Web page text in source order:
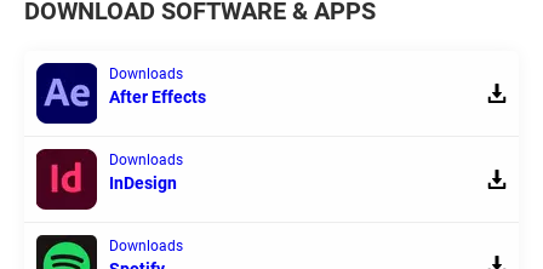
DOWNLOAD SOFTWARE & APPS
Downloads
After Effects
Downloads
InDesign
Downloads